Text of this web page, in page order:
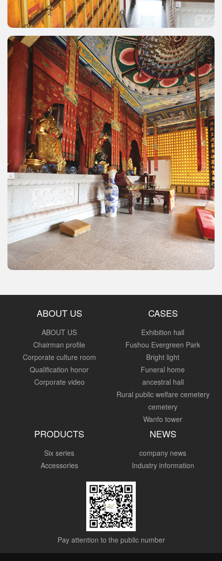
ABOUT US
ABOUT US
Chairman profile
Corporate culture room
Qualification honor
Corporate video
CASES
Exhibition hall
Fushou Evergreen Park
Bright light
Funeral home
ancestral hall
Rural public welfare cemetery
cemetery
Wanfo tower
PRODUCTS
Six series
Accessories
NEWS
company news
Industry information
Pay attention to the public number